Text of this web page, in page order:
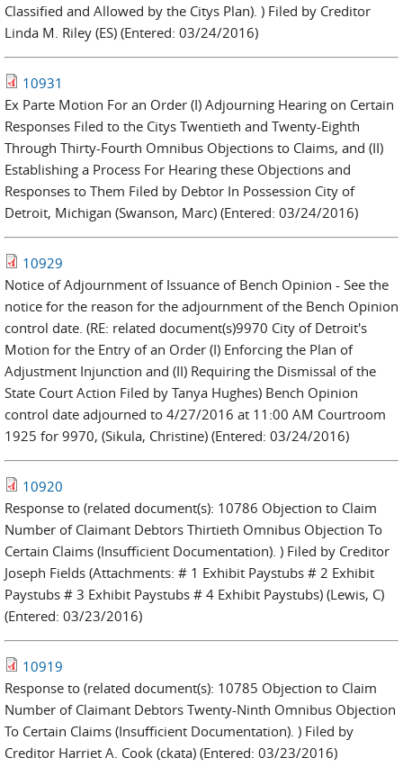
Classified and Allowed by the Citys Plan). ) Filed by Creditor
Linda M. Riley (ES) (Entered: 03/24/2016)
10931
Ex Parte Motion For an Order (I) Adjourning Hearing on Certain
Responses Filed to the Citys Twentieth and Twenty-Eighth
Through Thirty-Fourth Omnibus Objections to Claims, and (II)
Establishing a Process For Hearing these Objections and
Responses to Them Filed by Debtor In Possession City of
Detroit, Michigan (Swanson, Marc) (Entered: 03/24/2016)
10929
Notice of Adjournment of Issuance of Bench Opinion - See the
notice for the reason for the adjournment of the Bench Opinion
control date. (RE: related document(s)9970 City of Detroit's
Motion for the Entry of an Order (I) Enforcing the Plan of
Adjustment Injunction and (II) Requiring the Dismissal of the
State Court Action Filed by Tanya Hughes) Bench Opinion
control date adjourned to 4/27/2016 at 11:00 AM Courtroom
1925 for 9970, (Sikula, Christine) (Entered: 03/24/2016)
10920
Response to (related document(s): 10786 Objection to Claim
Number of Claimant Debtors Thirtieth Omnibus Objection To
Certain Claims (Insufficient Documentation). ) Filed by Creditor
Joseph Fields (Attachments: # 1 Exhibit Paystubs # 2 Exhibit
Paystubs # 3 Exhibit Paystubs # 4 Exhibit Paystubs) (Lewis, C)
(Entered: 03/23/2016)
10919
Response to (related document(s): 10785 Objection to Claim
Number of Claimant Debtors Twenty-Ninth Omnibus Objection
To Certain Claims (Insufficient Documentation). ) Filed by
Creditor Harriet A. Cook (ckata) (Entered: 03/23/2016)